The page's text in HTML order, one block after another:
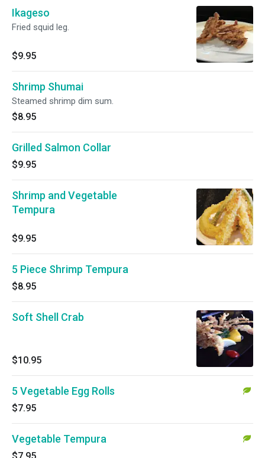
Ikageso
Fried squid leg.
$9.95
Shrimp Shumai
Steamed shrimp dim sum.
$8.95
Grilled Salmon Collar
$9.95
Shrimp and Vegetable
Tempura
$9.95
5 Piece Shrimp Tempura
$8.95
Soft Shell Crab
$10.95
5 Vegetable Egg Rolls
$7.95
Vegetable Tempura